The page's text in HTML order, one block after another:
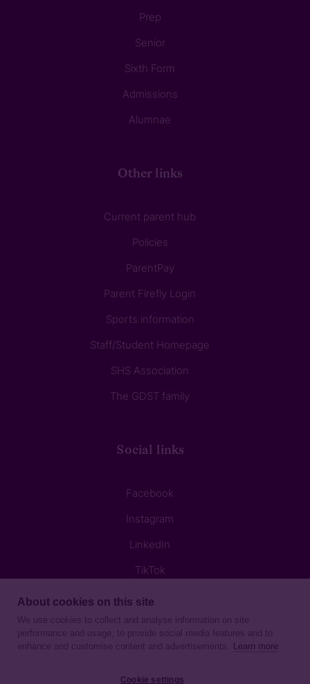
About cookies on this site
We use cookies to collect and analyse information on site
performance and usage, to provide social media features and to
enhance and customise content and advertisements.
Learn more
Cookie settings
Prep
Senior
Sixth Form
Admissions
Alumnae
Other links
Current parent hub
Policies
ParentPay
Parent Firefly Login
Sports information
Staff/Student Homepage
SHS Association
The GDST family
Social links
Facebook
Instagram
LinkedIn
TikTok